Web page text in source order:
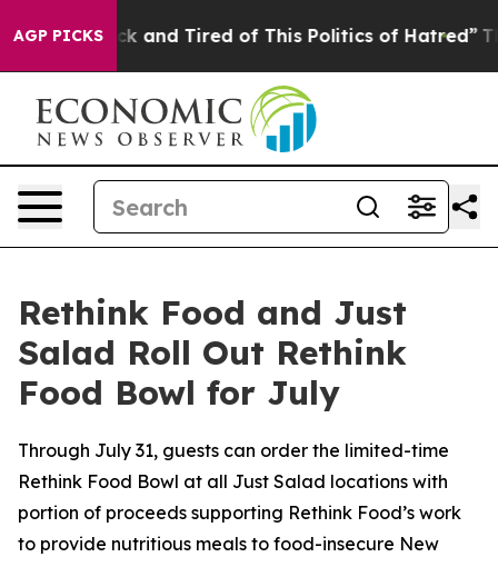
AGP PICKS
Sick and Tired of This Politics of Hatred” The
Rethink Food and Just
Salad Roll Out Rethink
Food Bowl for July
Through July 31, guests can order the limited-time
Rethink Food Bowl at all Just Salad locations with
portion of proceeds supporting Rethink Food’s work
to provide nutritious meals to food-insecure New